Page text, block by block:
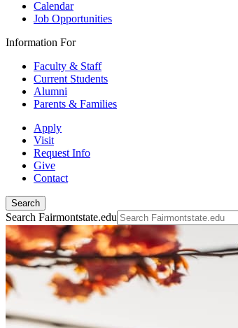
Calendar
Job Opportunities
Information For
Faculty & Staff
Current Students
Alumni
Parents & Families
Apply
Visit
Request Info
Give
Contact
Search
Search Fairmontstate.edu